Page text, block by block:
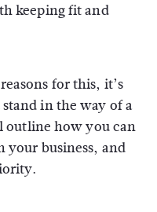
keeping fit and
for this, it’s
in the way of a
how you can
business, and